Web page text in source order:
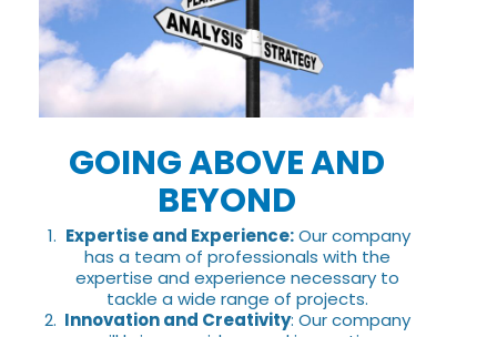
GOING ABOVE AND
BEYOND
Expertise and Experience:Our company
has a team of professionals with the
expertise and experience necessary to
tackle a wide range of projects.
Innovation and Creativity: Our company